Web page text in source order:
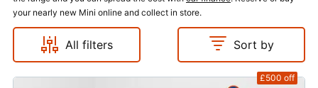
your nearly new Mini online and collect in store.
All filters Sort by
£500 off